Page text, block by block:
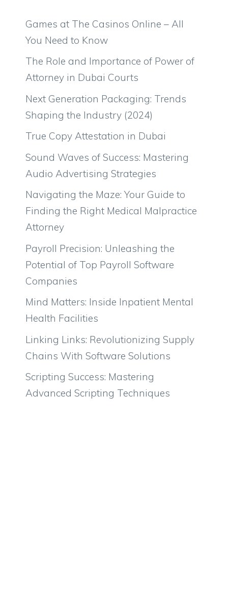
Games at The Casinos Online – All
You Need to Know
The Role and Importance of Power of
Attorney in Dubai Courts
Next Generation Packaging: Trends
Shaping the Industry (2024)
True Copy Attestation in Dubai
Sound Waves of Success: Mastering
Audio Advertising Strategies
Navigating the Maze: Your Guide to
Finding the Right Medical Malpractice
Attorney
Payroll Precision: Unleashing the
Potential of Top Payroll Software
Companies
Mind Matters: Inside Inpatient Mental
Health Facilities
Linking Links: Revolutionizing Supply
Chains With Software Solutions
Scripting Success: Mastering
Advanced Scripting Techniques